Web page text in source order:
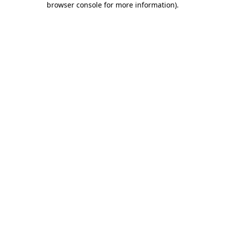
browser console for more information).